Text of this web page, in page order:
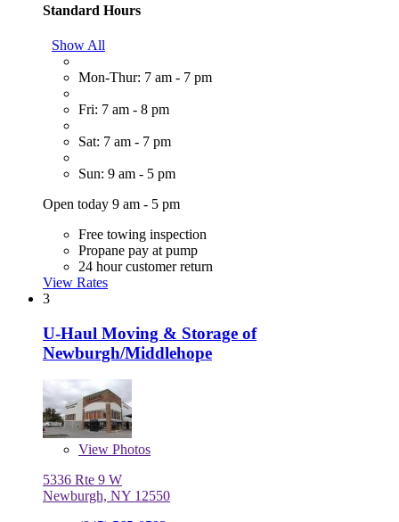
Standard Hours
Show All
Mon-Thur: 7 am - 7 pm
Fri: 7 am - 8 pm
Sat: 7 am - 7 pm
Sun: 9 am - 5 pm
Open today 9 am - 5 pm
Free towing inspection
Propane pay at pump
24 hour customer return
View Rates
3
U-Haul Moving & Storage of
Newburgh/Middlehope
View Photos
5336 Rte 9 W
Newburgh, NY 12550